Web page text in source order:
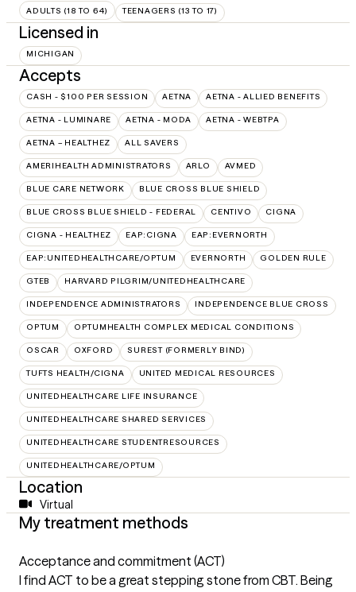
ADULTS (18 TO 64) TEENAGERS (13 TO 17)
Licensed in
MICHIGAN
Accepts
CASH - $100 PER SESSION AETNA AETNA - ALLIED BENEFITS
AETNA - LUMINARE AETNA - MODA AETNA - WEBTPA
AETNA – HEALTHEZ ALL SAVERS
AMERIHEALTH ADMINISTRATORS ARLO AVMED
BLUE CARE NETWORK BLUE CROSS BLUE SHIELD
BLUE CROSS BLUE SHIELD - FEDERAL CENTIVO CIGNA
CIGNA - HEALTHEZ EAP:CIGNA EAP:EVERNORTH
EAP:UNITEDHEALTHCARE/OPTUM EVERNORTH GOLDEN RULE
GTEB HARVARD PILGRIM/UNITEDHEALTHCARE
INDEPENDENCE ADMINISTRATORS INDEPENDENCE BLUE CROSS
OPTUM OPTUMHEALTH COMPLEX MEDICAL CONDITIONS
OSCAR OXFORD SUREST (FORMERLY BIND)
TUFTS HEALTH/CIGNA UNITED MEDICAL RESOURCES
UNITEDHEALTHCARE LIFE INSURANCE
UNITEDHEALTHCARE SHARED SERVICES
UNITEDHEALTHCARE STUDENTRESOURCES
UNITEDHEALTHCARE/OPTUM
Location
Virtual
My treatment methods
Acceptance and commitment (ACT)
I find ACT to be a great stepping stone from CBT. Being